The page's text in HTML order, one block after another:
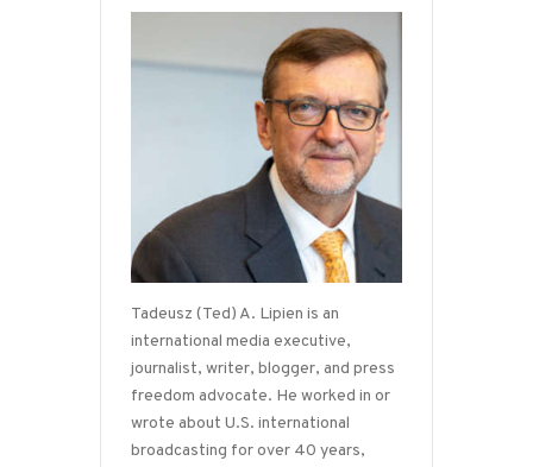
Tadeusz (Ted) A. Lipien is an
international media executive,
journalist, writer, blogger, and press
freedom advocate. He worked in or
wrote about U.S. international
broadcasting for over 40 years,